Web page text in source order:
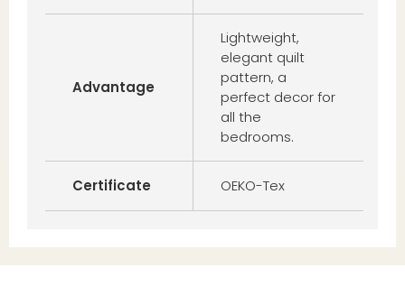
Advantage
Lightweight,
elegant quilt
pattern, a
perfect decor for
all the
bedrooms.
Certificate OEKO-Tex